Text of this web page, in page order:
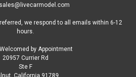
VW T1 Bus Diecast Car
we respond to all emails within 6-12
hours.
by Appointment
20957 Currier Rd
Ste F
California 91789